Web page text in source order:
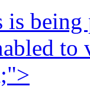
is